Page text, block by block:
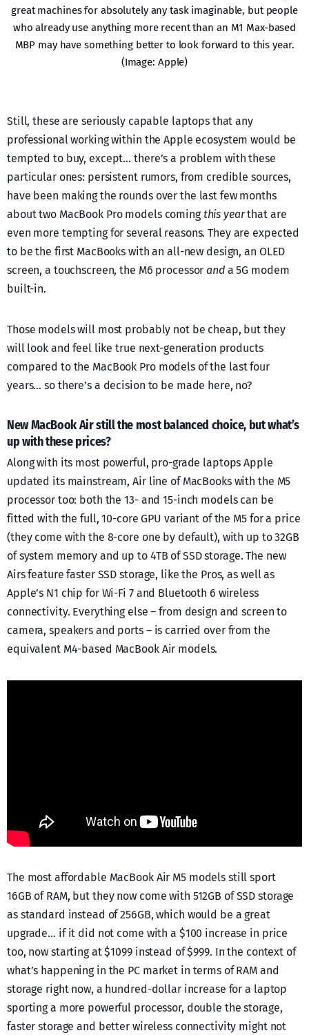
great machines for absolutely any task imaginable, but people
who already use anything more recent than an M1 Max-based
MBP may have something better to look forward to this year.
(Image: Apple)
Still, these are seriously capable laptops that any
professional working within the Apple ecosystem would be
tempted to buy, except… there’s a problem with these
particular ones: persistent rumors, from credible sources,
have been making the rounds over the last few months
about two MacBook Pro models comingthis yearthat are
even more tempting for several reasons. They are expected
to be the first MacBooks with an all-new design, an OLED
screen, a touchscreen, the M6 processoranda 5G modem
built-in.
Those models will most probably not be cheap, but they
will look and feel like true next-generation products
compared to the MacBook Pro models of the last four
years… so there’s a decision to be made here, no?
New MacBook Air still the most balanced choice, but what’s
up with these prices?
Along with its most powerful, pro-grade laptops Apple
updated its mainstream, Air line of MacBooks with the M5
processor too: both the 13- and 15-inch models can be
fitted with the full, 10-core GPU variant of the M5 for a price
(they come with the 8-core one by default), with up to 32GB
of system memory and up to 4TB of SSD storage. The new
Airs feature faster SSD storage, like the Pros, as well as
Apple’s N1 chip for Wi-Fi 7 and Bluetooth 6 wireless
connectivity. Everything else – from design and screen to
camera, speakers and ports – is carried over from the
equivalent M4-based MacBook Air models.
The most affordable MacBook Air M5 models still sport
16GB of RAM, but they now come with 512GB of SSD storage
as standard instead of 256GB, which would be a great
upgrade… if it did not come with a $100 increase in price
too, now starting at $1099 instead of $999. In the context of
what’s happening in the PC market in terms of RAM and
storage right now, a hundred-dollar increase for a laptop
sporting a more powerful processor, double the storage,
faster storage and better wireless connectivity might not